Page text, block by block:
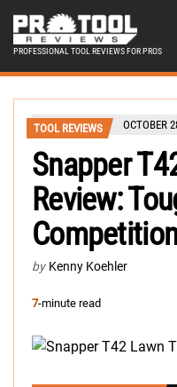
PROFESSIONAL TOOL REVIEWS FOR PROS
TOOL REVIEWS OCTOBER
Snapper
Review:
by Kenny Koehler
7-minute read